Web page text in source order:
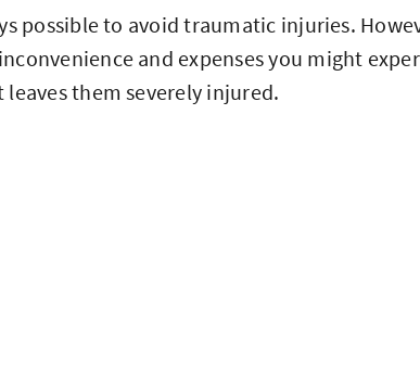
possible to avoid traumatic injuries.
and expenses you might
them severely injured.